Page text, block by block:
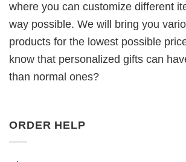
where you can customize different
way possible. We will bring you
products for the lowest possible
know that personalized gifts can
than normal ones?
ORDER HELP